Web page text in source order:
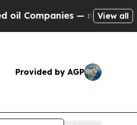
— not Taxpayers —
View all
Provided by AGP